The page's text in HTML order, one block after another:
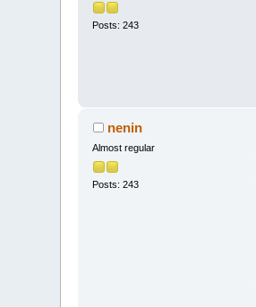
Posts: 243
nenin
Almost regular
Posts: 243